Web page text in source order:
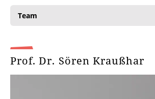
Team
Prof. Dr. Sören Kraußhar